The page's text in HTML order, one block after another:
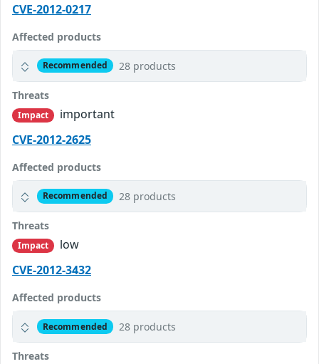
CVE-2012-0217
Affected products
Recommended 28 products
Threats
Impact
important
CVE-2012-2625
Affected products
Recommended 28 products
Threats
Impact
low
CVE-2012-3432
Affected products
Recommended 28 products
Threats